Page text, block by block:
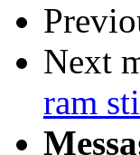
Next
ram